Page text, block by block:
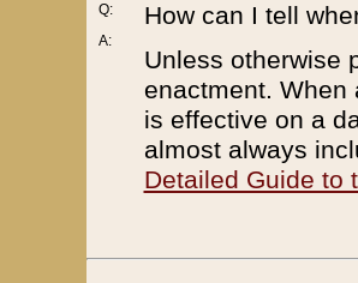
Q:
A:
How can I tell
Unless otherwise
enactment. When
is effective on a
almost always
Detailed Guide to